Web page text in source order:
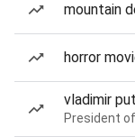
mountain
horror
vladimir
President